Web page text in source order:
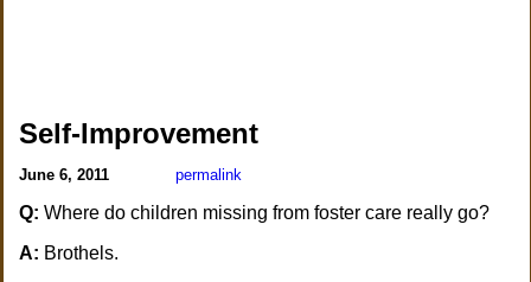
Self-Improvement
June 6, 2011 permalink
Q: Where do children missing from foster care really go?
A: Brothels.